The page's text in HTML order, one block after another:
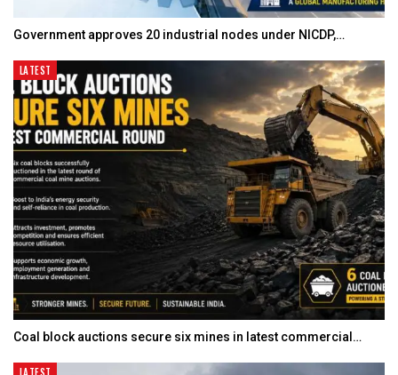
Government approves 20 industrial nodes under NICDP,…
LATEST
Coal block auctions secure six mines in latest commercial…